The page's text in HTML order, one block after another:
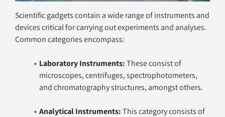
Scientific gadgets contain a wide range of instruments and
devices critical for carrying out experiments and analyses.
Common categories encompass:
Laboratory Instruments: These consist of
microscopes, centrifuges, spectrophotometers,
and chromatography structures, amongst others.
Analytical Instruments: This category consists of